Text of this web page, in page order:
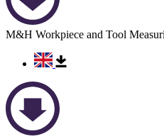
M&H Workpiece and Tool